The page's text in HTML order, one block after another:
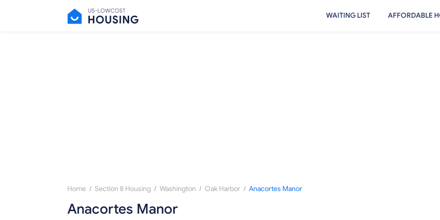
WAITING LIST AFFORDABLE
Home / Section 8 Housing / Washington / Oak Harbor / Anacortes Manor
Anacortes Manor